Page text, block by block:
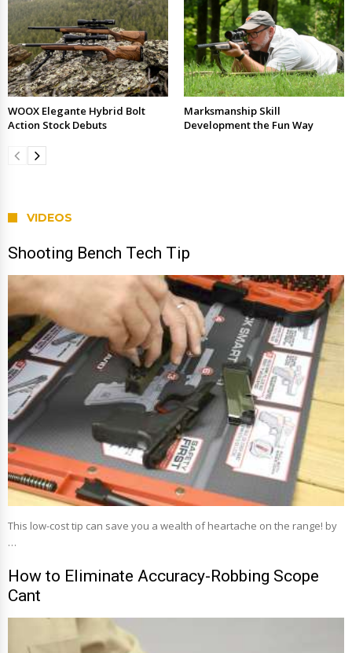
WOOX Elegante Hybrid Bolt
Action Stock Debuts
Marksmanship Skill
Development the Fun Way
VIDEOS
Shooting Bench Tech Tip
This low-cost tip can save you a wealth of heartache on the range! by
…
How to Eliminate Accuracy-Robbing Scope
Cant